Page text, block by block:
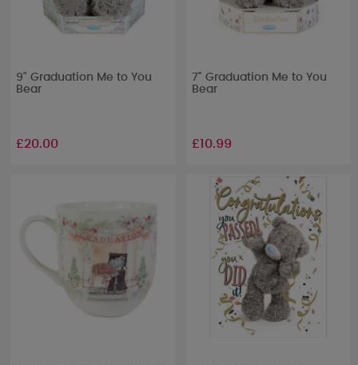
9" Graduation Me to You
Bear
£20.00
7" Graduation Me to You
Bear
£10.99